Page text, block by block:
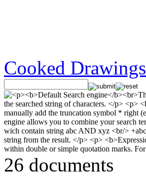
Cooked Drawings
26 documents